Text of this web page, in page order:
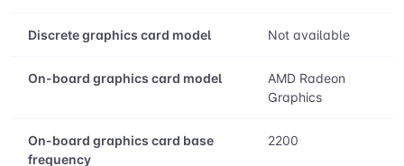
Discrete graphics card model Not available
On-board graphics card model
AMD Radeon
Graphics
On-board graphics card base
frequency
2200